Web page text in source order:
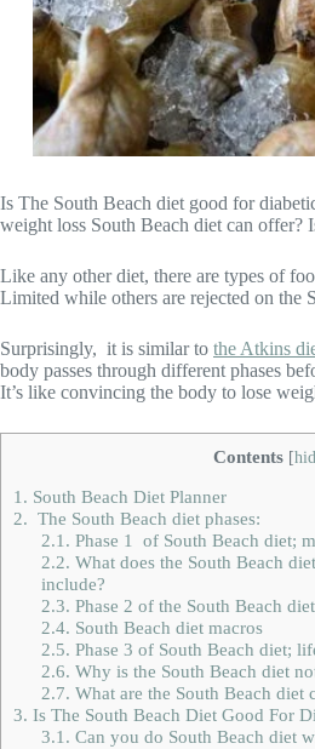
Is The South Beach diet good for
weight loss South Beach diet can offer?
Like any other diet, there are types of
Limited while others are rejected on the
Surprisingly, it is similar to the Atkins
body passes through different phases
It’s like convincing the body to lose
Contents [
1. South Beach Diet Planner
2. The South Beach diet phases:
2.1. Phase 1 of South Beach diet;
2.2. What does the South Beach
include?
2.3. Phase 2 of the South Beach
2.4. South Beach diet macros
2.5. Phase 3 of South Beach diet;
2.6. Why is the South Beach diet
2.7. What are the South Beach diet
3. Is The South Beach Diet Good For
3.1. Can you do South Beach diet